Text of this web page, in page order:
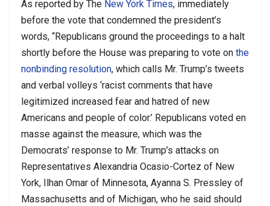
As reported by The New York Times, immediately
before the vote that condemned the president’s
words, “Republicans ground the proceedings to a halt
shortly before the House was preparing to vote on the
nonbinding resolution, which calls Mr. Trump’s tweets
and verbal volleys ‘racist comments that have
legitimized increased fear and hatred of new
Americans and people of color.’ Republicans voted en
masse against the measure, which was the
Democrats’ response to Mr. Trump’s attacks on
Representatives Alexandria Ocasio-Cortez of New
York, Ilhan Omar of Minnesota, Ayanna S. Pressley of
Massachusetts and of Michigan, who he said should